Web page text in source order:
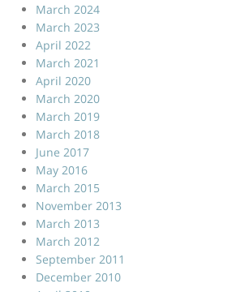
March 2024
March 2023
April 2022
March 2021
April 2020
March 2020
March 2019
March 2018
June 2017
May 2016
March 2015
November 2013
March 2013
March 2012
September 2011
December 2010